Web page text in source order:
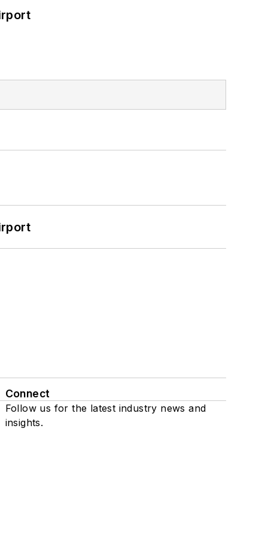
Connect
Follow us for the latest industry news and
insights.